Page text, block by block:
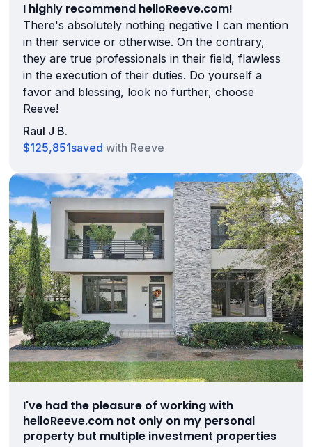
I highly recommend helloReeve.com!
There's absolutely nothing negative I can mention
in their service or otherwise. On the contrary,
they are true professionals in their field, flawless
in the execution of their duties. Do yourself a
favor and blessing, look no further, choose
Reeve!
Raul J B.
$125,851saved with Reeve
I've had the pleasure of working with
helloReeve.com not only on my personal
property but multiple investment properties